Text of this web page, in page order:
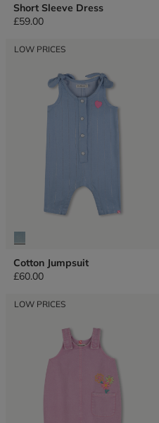
Short Sleeve Dress
£59.00
LOW PRICES
Cotton Jumpsuit
£60.00
LOW PRICES